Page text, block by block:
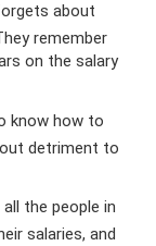
about
remember
on the salary
know how to
detriment to
the people in
salaries, and